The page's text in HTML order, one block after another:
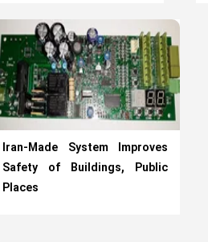
Iran-Made System Improves
Safety of Buildings, Public
Places